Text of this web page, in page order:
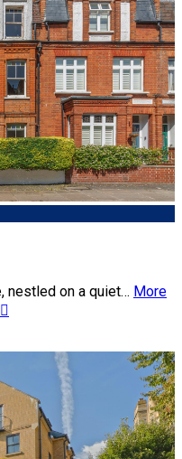
nestled on a quiet… More